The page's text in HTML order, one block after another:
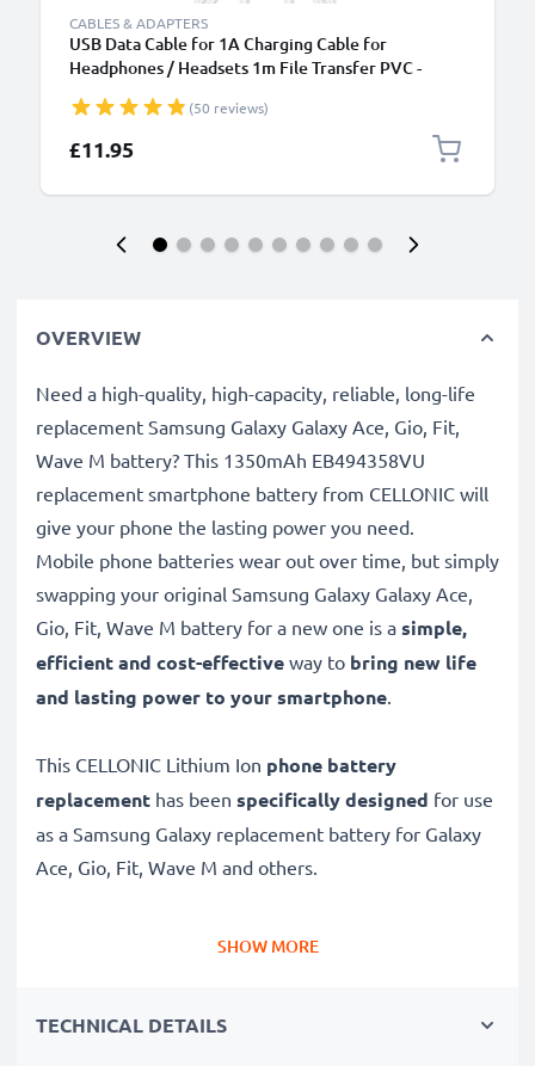
CABLES & ADAPTERS
USB Data Cable for 1A Charging Cable for
Headphones / Headsets 1m File Transfer PVC -
(50 reviews)
£11.95
OVERVIEW
Need a high-quality, high-capacity, reliable, long-life
replacement Samsung Galaxy Galaxy Ace, Gio, Fit,
Wave M battery? This 1350mAh EB494358VU
replacement smartphone battery from CELLONIC will
give your phone the lasting power you need.
Mobile phone batteries wear out over time, but simply
swapping your original Samsung Galaxy Galaxy Ace,
Gio, Fit, Wave M battery for a new one is a simple,
efficient and cost-effective way to bring new life
and lasting power to your smartphone.
This CELLONIC Lithium Ion phone battery
replacement has been specifically designed for use
as a Samsung Galaxy replacement battery for Galaxy
Ace, Gio, Fit, Wave M and others.
replacement battery for Samsung Galaxy Galaxy Ace,
SHOW MORE
TECHNICAL DETAILS